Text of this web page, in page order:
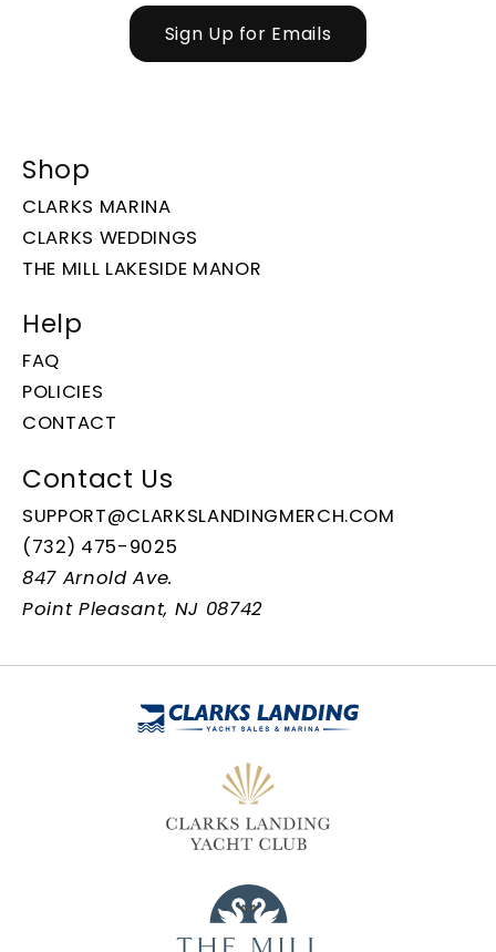
Sign Up for Emails
Shop
CLARKS MARINA
CLARKS WEDDINGS
THE MILL LAKESIDE MANOR
Help
FAQ
POLICIES
CONTACT
Contact Us
SUPPORT@CLARKSLANDINGMERCH.COM
(732) 475-9025
847 Arnold Ave.
Point Pleasant, NJ 08742